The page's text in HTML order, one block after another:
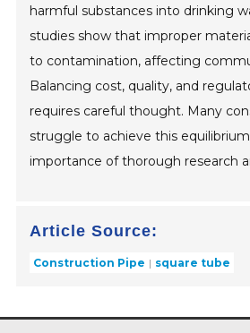
harmful substances into drinking
studies show that improper
to contamination, affecting
Balancing cost, quality, and
requires careful thought. Many
struggle to achieve this
importance of thorough research
Article Source:
Construction Pipe square tube